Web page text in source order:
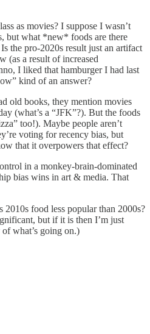
as movies? I suppose I wasn’t
but what *new* foods are there
the pro-2020s result just an artifact
(as a result of increased
I liked that hamburger I had last
kind of an answer?
old books, they mention movies
(what’s a “JFK”?). But the foods
too!). Maybe people aren’t
voting for recency bias, but
that it overpowers that effect?
in a monkey-brain-dominated
bias wins in art & media. That
food less popular than 2000s?
but if it is then I’m just
what’s going on.)